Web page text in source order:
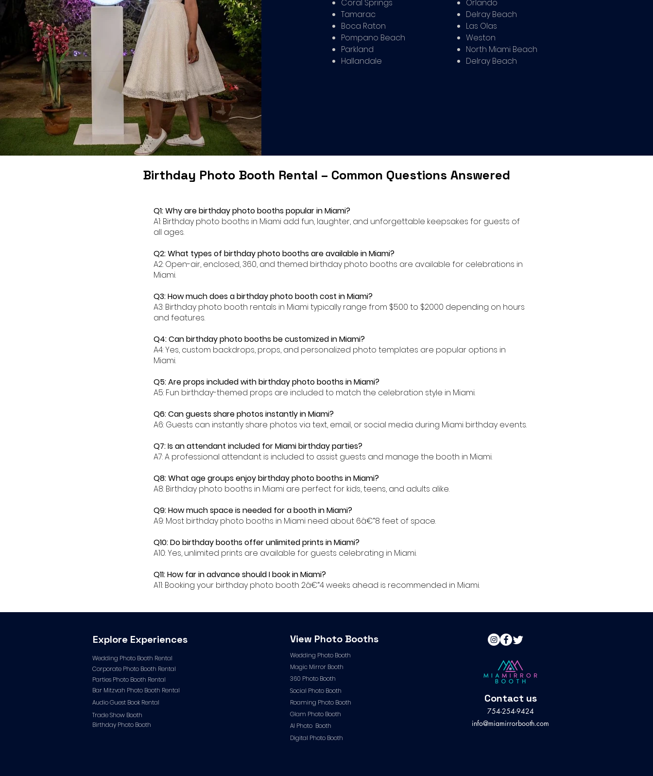
Coral Springs
Tamarac
Boca Raton
Pompano Beach
Parkland
Hallandale
Orlando
Delray Beach
Las Olas
Weston
North Miami Beach
Delray Beach
Birthday Photo Booth Rental – Common Questions Answered
Q1: Why are birthday photo booths popular in Miami?
A1: Birthday photo booths in Miami add fun, laughter, and unforgettable keepsakes for guests of
all ages.
Q2: What types of birthday photo booths are available in Miami?
A2: Open-air, enclosed, 360, and themed birthday photo booths are available for celebrations in
Miami.
Q3: How much does a birthday photo booth cost in Miami?
A3: Birthday photo booth rentals in Miami typically range from $500 to $2000 depending on hours
and features.
Q4: Can birthday photo booths be customized in Miami?
A4: Yes, custom backdrops, props, and personalized photo templates are popular options in
Miami.
Q5: Are props included with birthday photo booths in Miami?
A5: Fun birthday-themed props are included to match the celebration style in Miami.
Q6: Can guests share photos instantly in Miami?
A6: Guests can instantly share photos via text, email, or social media during Miami birthday events.
Q7: Is an attendant included for Miami birthday parties?
A7: A professional attendant is included to assist guests and manage the booth in Miami.
Q8: What age groups enjoy birthday photo booths in Miami?
A8: Birthday photo booths in Miami are perfect for kids, teens, and adults alike.
Q9: How much space is needed for a booth in Miami?
A9: Most birthday photo booths in Miami need about 6â€“8 feet of space.
Q10: Do birthday booths offer unlimited prints in Miami?
A10: Yes, unlimited prints are available for guests celebrating in Miami.
Q11: How far in advance should I book in Miami?
A11: Booking your birthday photo booth 2â€“4 weeks ahead is recommended in Miami.
Explore Experiences
Wedding Photo Booth Rental
Corporate Photo Booth Rental
Parties Photo Booth Rental
Bar Mitzvah Photo Booth Rental
Audio Guest Book Rental
Trade Show Booth
Birthday Photo Booth
View Photo Booths
Wedding Photo Booth
Magic Mirror Booth
360 Photo Booth
Social Photo Booth
Roaming Photo Booth
Glam Photo Booth
AI Photo Booth
Digital Photo Booth
754-254-9424
info@miamirrorbooth.com
Contact us